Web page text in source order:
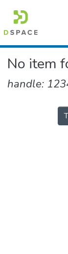
Colleges,
No item
handle: